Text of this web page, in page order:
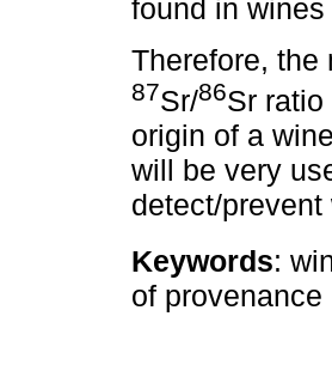
found in
Therefore, the
87Sr/86Sr
origin of a
will be very
detect/prevent
Keywords:
of provenance